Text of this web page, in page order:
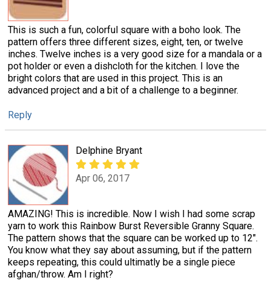
This is such a fun, colorful square with a boho look. The
pattern offers three different sizes, eight, ten, or twelve
inches. Twelve inches is a very good size for a mandala or a
pot holder or even a dishcloth for the kitchen. I love the
bright colors that are used in this project. This is an
advanced project and a bit of a challenge to a beginner.
Reply
Delphine Bryant
Apr 06, 2017
AMAZING! This is incredible. Now I wish I had some scrap
yarn to work this Rainbow Burst Reversible Granny Square.
The pattern shows that the square can be worked up to 12".
You know what they say about assuming, but if the pattern
keeps repeating, this could ultimatly be a single piece
afghan/throw. Am I right?